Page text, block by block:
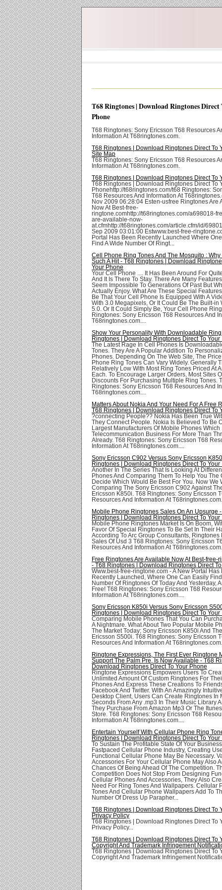
T68 Ringtones | Download Ringtones Direct
Phone
T68 Ringtones: Sony Ericsson T68 Resources
Information At T68ringtones.com.
T68 Ringtones | Download Ringtones Direct To
Site Map
T68 Ringtones: Sony Ericsson T68 Resources
Information At T68ringtones.com.
T68 Ringtones | Download Ringtones Direct To
T68 Ringtones | Download Ringtones Direct To
Phonehttp://t68ringtones.com/t68 Ringtones:
T68 Resources And Information At
Nov 2009 06:28:04 Esten-usfree Ringtones Are
Now At Best-free-
ringtone.comhttp://t68ringtones.com/a698018-
are-available-now-
at.cfmhttp://t68ringtones.com/article.cfm/id/
Sep 2009 03:01:00 Estwww.best-free-
Portal Has Been Recently Launched Where
Find A Wide Number Of Ringt...
Cell Phone Ring Tones And The Mosquito : Why
Such A Hit - T68 Ringtones | Download
Your Phone
Your Cell Phone .... It Has Been Around For
And It Is There To Stay. There Are Many
Seem Impossible To Generations Of Past But
Actually Enjoy. What Are These Special
Be That Your Cell Phone Is Equipped With A
With 3.0 Megapixels, Or It Could Be The Built-in
5.0. Or It Could Simply Be, Your Cell Phone
Ringtones: Sony Ericsson T68 Resources And
T68ringtones.com....
Show Your Personality With Downloadable
Ringtones | Download Ringtones Direct To Your
The Latest Rage In Cell Phones Is
Tones. They Are A Popular Addition To
Phones. Depending On The Web Site, The
Phone Ring Tones Can Vary Widely. Generally
Relatively Low With Most Ring Tones Priced At
Each. To Encourage Larger Orders, Most Sites
Discounts For Purchasing Multiple Ring Tones.
Ringtones: Sony Ericsson T68 Resources And
T68ringtones.com....
Matters About Nokia And Your Need For A Free
T68 Ringtones | Download Ringtones Direct To
?connecting People?? Nokia Has Been True
They Connect People. Nokia Is Believed To Be
Largest Manufacturers Of Mobile Phones Which
Telecommunication Business For More Than
Already. T68 Ringtones: Sony Ericsson T68
Information At T68ringtones.com....
Sony Ericsson C902 Versus Sony Ericsson
Ringtones | Download Ringtones Direct To Your
Another In The Series That Is Looking At
Phones And Comparing Them To Help You The
Decide Which Would Be Best For You. Now We
Comparing The Sony Ericsson C902 Against
Ericsson K850i. T68 Ringtones: Sony Ericsson
Resources And Information At
Mobile Phone Ringtones Sales On An Upsurge
Ringtones | Download Ringtones Direct To Your
Mobile Phone Ringtones Market Is On Boom,
Favor Of Special Ringtones To Be Set In Their
According To Arc Group Consultants, Ringtones
Sales Of Usd 3 T68 Ringtones: Sony Ericsson
Resources And Information At
Free Ringtones Are Available Now At Best-free-
- T68 Ringtones | Download Ringtones Direct
Www.best-free-ringtone.com - A New Portal Has
Recently Launched, Where One Can Easily
Number Of Ringtones Of Today And Yesterday,
Free! T68 Ringtones: Sony Ericsson T68
Information At T68ringtones.com....
Sony Ericsson K850i Versus Sony Ericsson
Ringtones | Download Ringtones Direct To Your
Comparing Mobile Phones That You Can
A Nightmare. What About Two Popular Mobile
The Market Today; Sony Ericsson K850i And
Ericsson S500i. T68 Ringtones: Sony Ericsson
Resources And Information At
Ringtone Expressions, The First Ever Ringtone
Support The Palm Pre, Is Now Available - T68
Download Ringtones Direct To Your Phone
Ringtone Expressions Empowers Users To
Unlimited Amount Of Custom Ringtones For
Phones And Express These Creations To
Facebook And Twitter. With An Amazingly
Desktop Client, Users Can Create Ringtones In
Seconds From Any .mp3 In Their Music Library
They Purchase From Amazon Mp3 Or The
Store. T68 Ringtones: Sony Ericsson T68
Information At T68ringtones.com....
Entertain Yourself With Cellular Phone Ring
Ringtones | Download Ringtones Direct To Your
To Sustain The Profitable State Of Your
Fastpaced Cellular Phone Industry, Creating
Functional Cellular Phone May Be Necessary.
Accessories For Your Cellular Phone May Also
Chances Of Being Ahead Of The Competition.
Competition Does Not Stop From Designing
Cellular Phones And Accessories, They Also
Need For Ring Tones And Wallpapers. Cellular
Tones And Cellular Phone Wallpapers Add To
Number Of Dress Up Parapher...
T68 Ringtones | Download Ringtones Direct To
Privacy Policy
T68 Ringtones | Download Ringtones Direct To
Privacy Policy...
T68 Ringtones | Download Ringtones Direct To
Copyright And Trademark Infringement
T68 Ringtones | Download Ringtones Direct To
Copyright And Trademark Infringement